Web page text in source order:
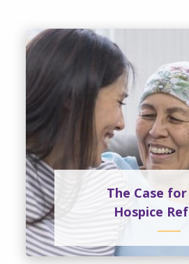
The Case
Hospice